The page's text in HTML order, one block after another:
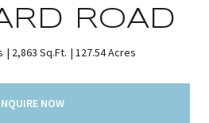
ROAD
2,863 Sq.Ft. 127.54 Acres
NOW